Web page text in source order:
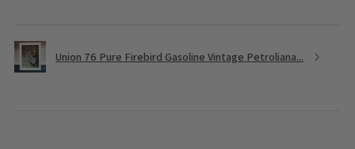
Union 76 Pure Firebird Gasoline Vintage Petroliana...